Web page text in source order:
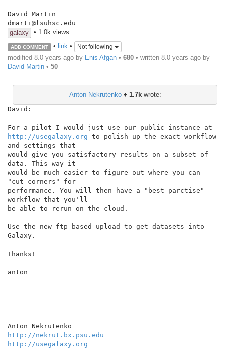
David Martin
dmarti@lsuhsc.edu
galaxy
• 1.0k views
ADD COMMENT • link• Not following
modified 8.0 years ago by Enis Afgan • 680 • written 8.0 years ago by
David Martin • 50
Anton Nekrutenko♦ 1.7kwrote:
David:
http://usegalaxy.org to polish up the exact workflow
and settings that
would give you satisfactory results on a subset of
data. This way it
would be much easier to figure out where you can
"cut-corners" for
performance. You will then have a "best-parctise"
workflow that you'll
be able to rerun on the cloud.
Use the new ftp-based upload to get datasets into
Galaxy.
Thanks!
anton
http://nekrut.bx.psu.edu
http://usegalaxy.org